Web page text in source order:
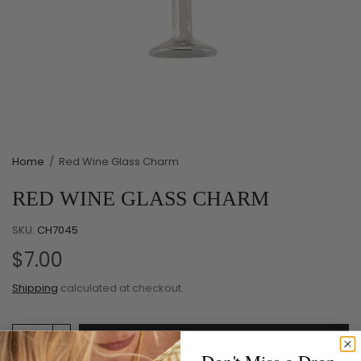
Home / Red Wine Glass Charm
RED WINE GLASS CHARM
SKU: CH7045
$7.00
Shipping calculated at checkout.
Add to cart